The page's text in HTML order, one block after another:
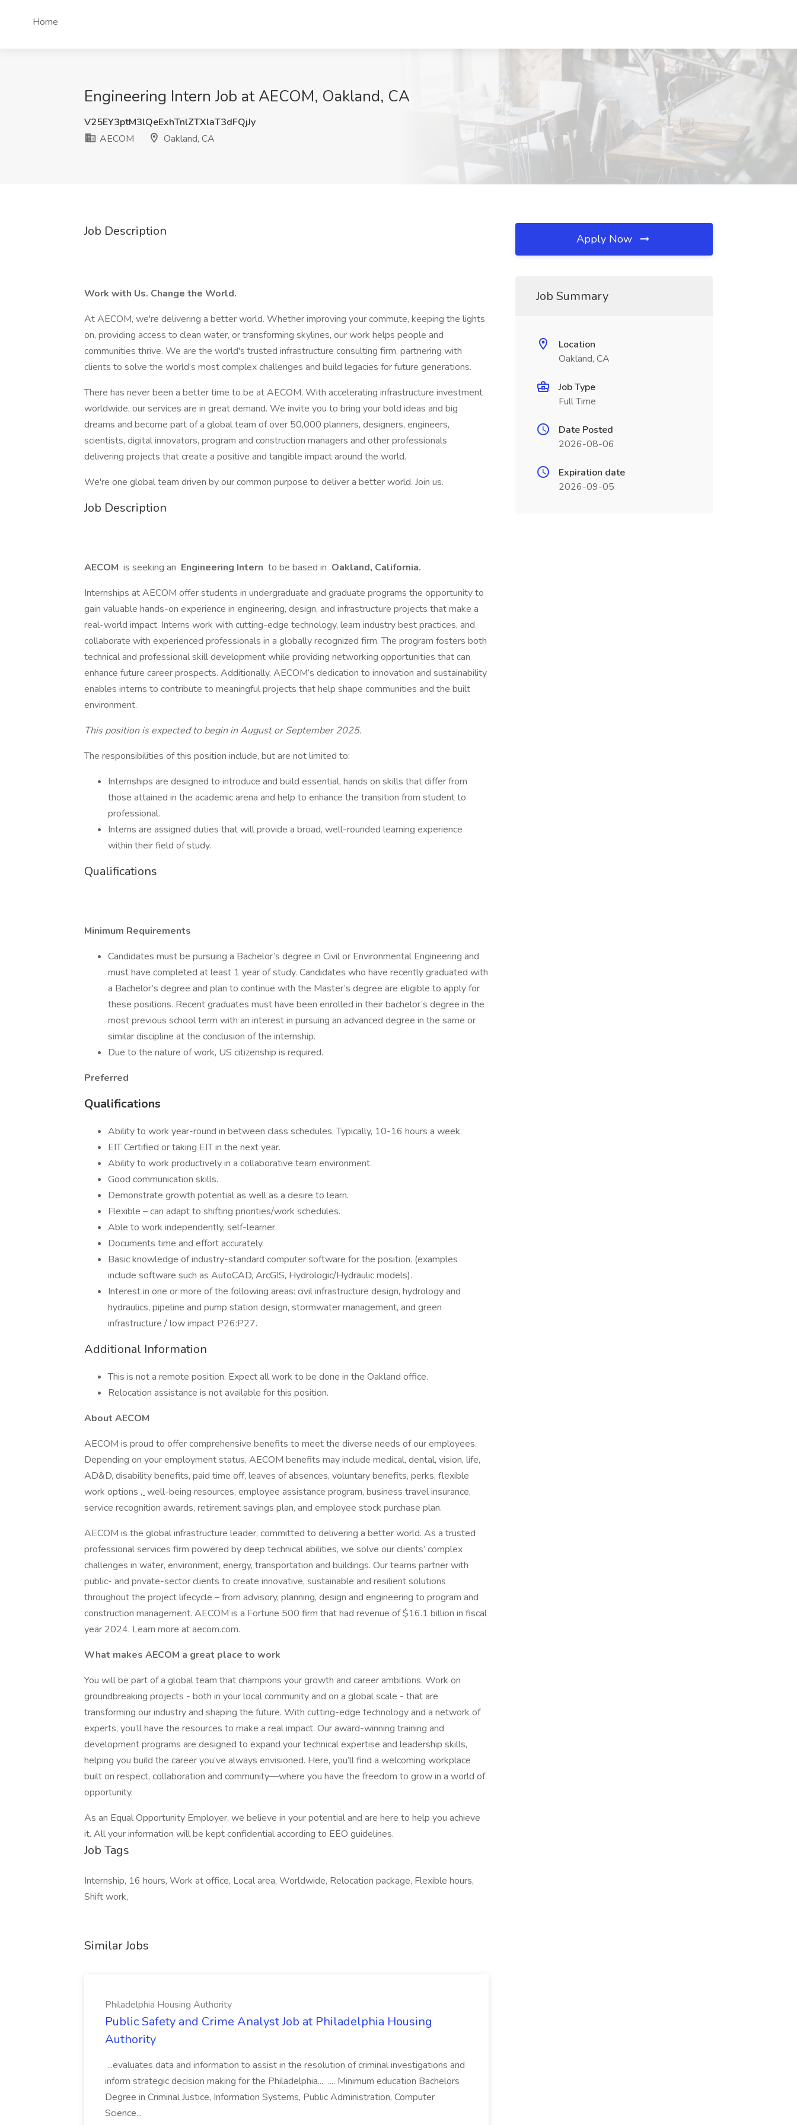
Home
Engineering Intern Job at AECOM, Oakland, CA
V25EY3ptM3lQeExhTnlZTXlaT3dFQjJy
AECOM
Oakland, CA
Job Description
Work with Us. Change the World.
At AECOM, we're delivering a better world. Whether improving your commute, keeping the lights
on, providing access to clean water, or transforming skylines, our work helps people and
communities thrive. We are the world's trusted infrastructure consulting firm, partnering with
clients to solve the world’s most complex challenges and build legacies for future generations.
There has never been a better time to be at AECOM. With accelerating infrastructure investment
worldwide, our services are in great demand. We invite you to bring your bold ideas and big
dreams and become part of a global team of over 50,000 planners, designers, engineers,
scientists, digital innovators, program and construction managers and other professionals
delivering projects that create a positive and tangible impact around the world.
We're one global team driven by our common purpose to deliver a better world. Join us.
Job Description
AECOM is seeking an Engineering Intern to be based in Oakland, California.
Internships at AECOM offer students in undergraduate and graduate programs the opportunity to
gain valuable hands-on experience in engineering, design, and infrastructure projects that make a
real-world impact. Interns work with cutting-edge technology, learn industry best practices, and
collaborate with experienced professionals in a globally recognized firm. The program fosters both
technical and professional skill development while providing networking opportunities that can
enhance future career prospects. Additionally, AECOM’s dedication to innovation and sustainability
enables interns to contribute to meaningful projects that help shape communities and the built
environment.
This position is expected to begin in August or September 2025.
The responsibilities of this position include, but are not limited to:
Internships are designed to introduce and build essential, hands on skills that differ from
those attained in the academic arena and help to enhance the transition from student to
professional.
Interns are assigned duties that will provide a broad, well-rounded learning experience
within their field of study.
Qualifications
Minimum Requirements
Candidates must be pursuing a Bachelor’s degree in Civil or Environmental Engineering and
must have completed at least 1 year of study. Candidates who have recently graduated with
a Bachelor’s degree and plan to continue with the Master’s degree are eligible to apply for
these positions. Recent graduates must have been enrolled in their bachelor’s degree in the
most previous school term with an interest in pursuing an advanced degree in the same or
similar discipline at the conclusion of the internship.
Due to the nature of work, US citizenship is required.
Preferred
Qualifications
Ability to work year-round in between class schedules. Typically, 10-16 hours a week.
EIT Certified or taking EIT in the next year.
Ability to work productively in a collaborative team environment.
Good communication skills.
Demonstrate growth potential as well as a desire to learn.
Flexible – can adapt to shifting priorities/work schedules.
Able to work independently, self-learner.
Documents time and effort accurately.
Basic knowledge of industry-standard computer software for the position. (examples
include software such as AutoCAD, ArcGIS, Hydrologic/Hydraulic models).
Interest in one or more of the following areas: civil infrastructure design, hydrology and
hydraulics, pipeline and pump station design, stormwater management, and green
infrastructure / low impact P26:P27.
Additional Information
This is not a remote position. Expect all work to be done in the Oakland office.
Relocation assistance is not available for this position.
About AECOM
AECOM is proud to offer comprehensive benefits to meet the diverse needs of our employees.
Depending on your employment status, AECOM benefits may include medical, dental, vision, life,
AD&D, disability benefits, paid time off, leaves of absences, voluntary benefits, perks, flexible
work options , well-being resources, employee assistance program, business travel insurance,
service recognition awards, retirement savings plan, and employee stock purchase plan.
AECOM is the global infrastructure leader, committed to delivering a better world. As a trusted
professional services firm powered by deep technical abilities, we solve our clients’ complex
challenges in water, environment, energy, transportation and buildings. Our teams partner with
public- and private-sector clients to create innovative, sustainable and resilient solutions
throughout the project lifecycle – from advisory, planning, design and engineering to program and
construction management. AECOM is a Fortune 500 firm that had revenue of $16.1 billion in fiscal
year 2024. Learn more at aecom.com.
What makes AECOM a great place to work
You will be part of a global team that champions your growth and career ambitions. Work on
groundbreaking projects - both in your local community and on a global scale - that are
transforming our industry and shaping the future. With cutting-edge technology and a network of
experts, you’ll have the resources to make a real impact. Our award-winning training and
development programs are designed to expand your technical expertise and leadership skills,
helping you build the career you’ve always envisioned. Here, you’ll find a welcoming workplace
built on respect, collaboration and community—where you have the freedom to grow in a world of
opportunity.
As an Equal Opportunity Employer, we believe in your potential and are here to help you achieve
it. All your information will be kept confidential according to EEO guidelines.
Job Tags
Internship, 16 hours, Work at office, Local area, Worldwide, Relocation package, Flexible hours,
Shift work,
Similar Jobs
Philadelphia Housing Authority
Public Safety and Crime Analyst Job at Philadelphia Housing
Authority
...evaluates data and information to assist in the resolution of criminal investigations and
inform strategic decision making for the Philadelphia... .... Minimum education Bachelors
Degree in Criminal Justice, Information Systems, Public Administration, Computer
Science...
Apply Now
Job Summary
Location
Oakland, CA
Job Type
Full Time
Date Posted
2026-08-06
Expiration date
2026-09-05